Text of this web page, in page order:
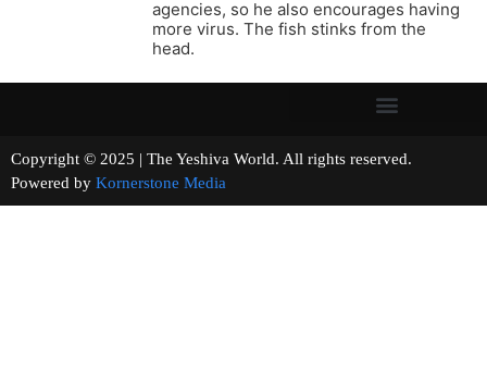
agencies, so he also encourages having
more virus. The fish stinks from the
head.
Copyright © 2025 | The Yeshiva World. All rights reserved.
Powered by Kornerstone Media